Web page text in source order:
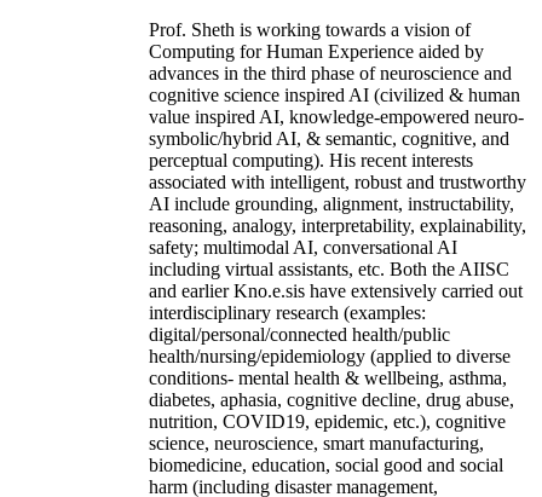
Prof. Sheth is working towards a vision of
Computing for Human Experience aided by
advances in the third phase of neuroscience and
cognitive science inspired AI (civilized & human
value inspired AI, knowledge-empowered neuro-
symbolic/hybrid AI, & semantic, cognitive, and
perceptual computing). His recent interests
associated with intelligent, robust and trustworthy
AI include grounding, alignment, instructability,
reasoning, analogy, interpretability, explainability,
safety; multimodal AI, conversational AI
including virtual assistants, etc. Both the AIISC
and earlier Kno.e.sis have extensively carried out
interdisciplinary research (examples:
digital/personal/connected health/public
health/nursing/epidemiology (applied to diverse
conditions- mental health & wellbeing, asthma,
diabetes, aphasia, cognitive decline, drug abuse,
nutrition, COVID19, epidemic, etc.), cognitive
science, neuroscience, smart manufacturing,
biomedicine, education, social good and social
harm (including disaster management,